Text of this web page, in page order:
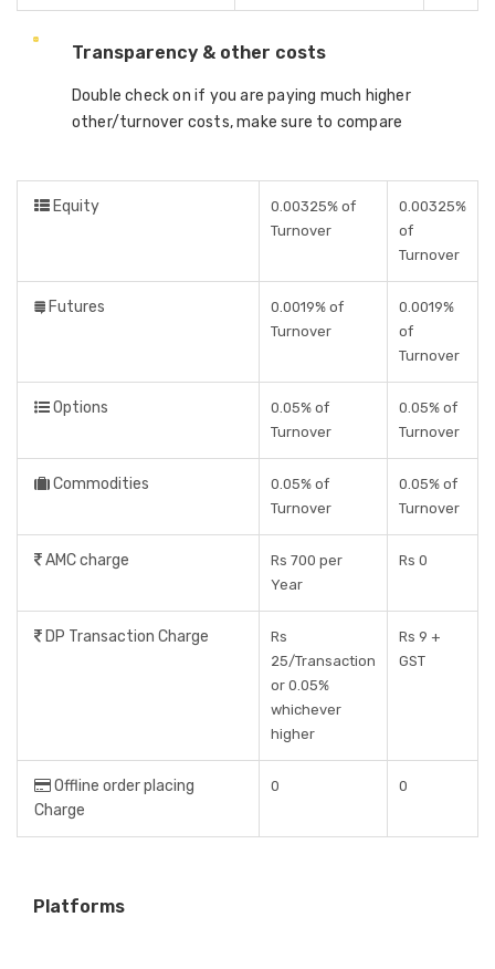
Transparency & other costs
Double check on if you are paying much higher
other/turnover costs, make sure to compare
Equity
0.00325% of
Turnover
0.00325%
of
Turnover
Futures
0.0019% of
Turnover
0.0019%
of
Turnover
Options
0.05% of
Turnover
0.05% of
Turnover
Commodities
0.05% of
Turnover
0.05% of
Turnover
AMC charge
Rs 700 per
Year
Rs 0
DP Transaction Charge
Rs
25/Transaction
or 0.05%
whichever
higher
Rs 9 +
GST
Offline order placing
Charge
0 0
Platforms